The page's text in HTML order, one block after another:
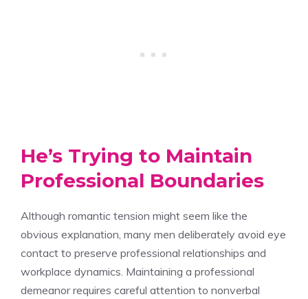
He’s Trying to Maintain
Professional Boundaries
Although romantic tension might seem like the
obvious explanation, many men deliberately avoid eye
contact to preserve professional relationships and
workplace dynamics. Maintaining a professional
demeanor requires careful attention to nonverbal